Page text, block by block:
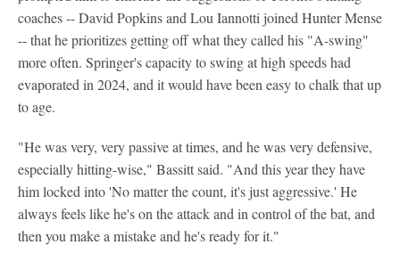
coaches -- David Popkins and Lou Iannotti joined Hunter Mense
-- that he prioritizes getting off what they called his "A-swing"
more often. Springer's capacity to swing at high speeds had
evaporated in 2024, and it would have been easy to chalk that up
to age.
"He was very, very passive at times, and he was very defensive,
especially hitting-wise," Bassitt said. "And this year they have
him locked into 'No matter the count, it's just aggressive.' He
always feels like he's on the attack and in control of the bat, and
then you make a mistake and he's ready for it."